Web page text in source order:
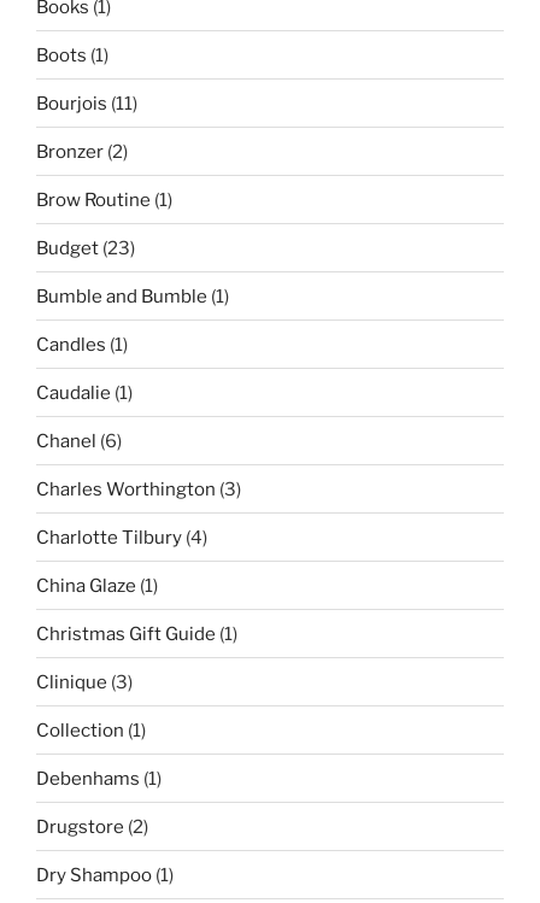
Books (1)
Boots (1)
Bourjois (11)
Bronzer (2)
Brow Routine (1)
Budget (23)
Bumble and Bumble (1)
Candles (1)
Caudalie (1)
Chanel (6)
Charles Worthington (3)
Charlotte Tilbury (4)
China Glaze (1)
Christmas Gift Guide (1)
Clinique (3)
Collection (1)
Debenhams (1)
Drugstore (2)
Dry Shampoo (1)